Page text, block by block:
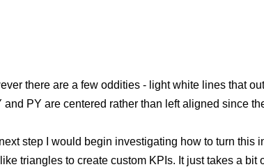
there are a few oddities - light white lines that
PY are centered rather than left aligned since
step I would begin investigating how to turn this
triangles to create custom KPIs. It just takes a